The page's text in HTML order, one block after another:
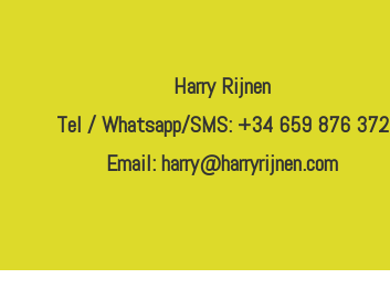
Harry Rijnen
Tel / Whatsapp/SMS: +34 659 876 372
Email:harry@harryrijnen.com